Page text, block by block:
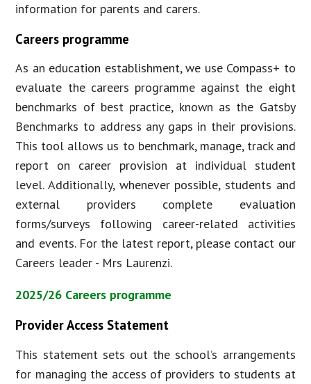
information for parents and carers.
Careers programme
As an education establishment, we use Compass+ to
evaluate the careers programme against the eight
benchmarks of best practice, known as the Gatsby
Benchmarks to address any gaps in their provisions.
This tool allows us to benchmark, manage, track and
report on career provision at individual student
level. Additionally, whenever possible, students and
external providers complete evaluation
forms/surveys following career-related activities
and events. For the latest report, please contact our
Careers leader - Mrs Laurenzi.
2025/26 Careers programme
Provider Access Statement
This statement sets out the school’s arrangements
for managing the access of providers to students at